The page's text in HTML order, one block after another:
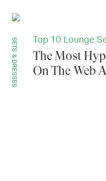
SETS & DRESSES Top 10 Lounge
The Most
On The Web